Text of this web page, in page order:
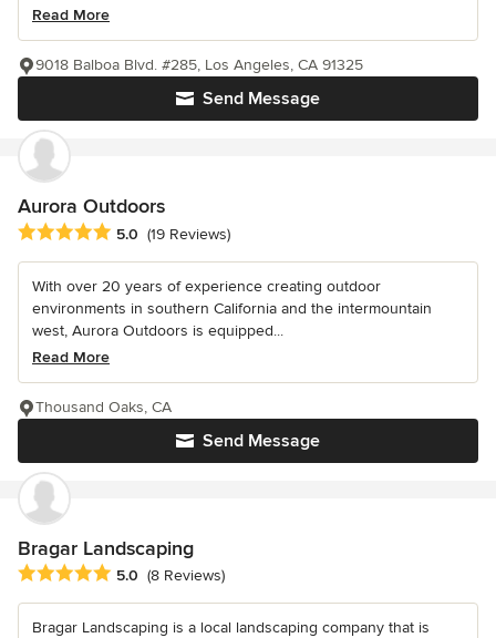
Read More
Send Message
9018 Balboa Blvd. #285, Los Angeles, CA 91325
Aurora Outdoors
Average rating: 5 out of 5 stars
5.0 (19 Reviews)
With over 20 years of experience creating outdoor
environments in southern California and the intermountain
west, Aurora Outdoors is equipped...
Read More
Send Message
Thousand Oaks, CA
Bragar Landscaping
Average rating: 5 out of 5 stars
5.0 (8 Reviews)
Bragar Landscaping is a local landscaping company that is